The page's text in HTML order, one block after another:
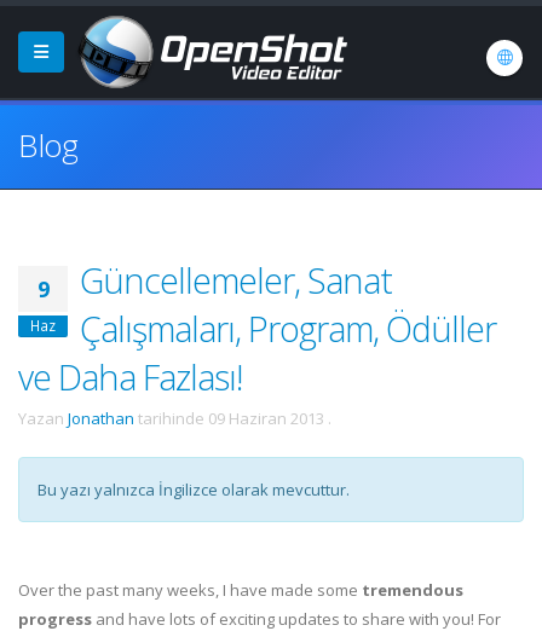
Blog
9
Haz
Güncellemeler, Sanat
Çalışmaları, Program, Ödüller
ve Daha Fazlası!
Yazan Jonathan tarihinde 09 Haziran 2013 .
Bu yazı yalnızca İngilizce olarak mevcuttur.
Over the past many weeks, I have made some tremendous
progress and have lots of exciting updates to share with you! For